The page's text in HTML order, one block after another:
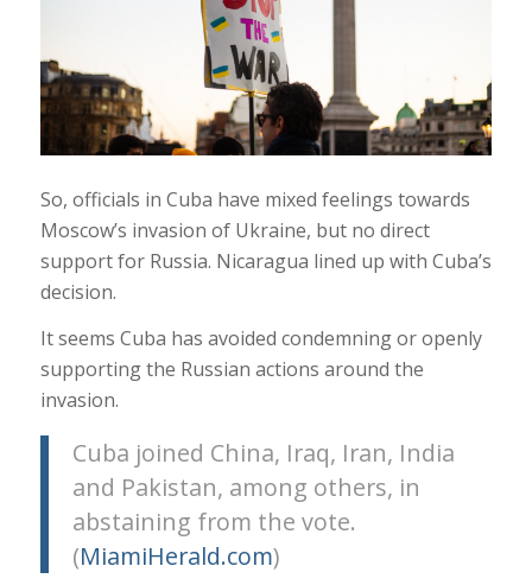
So, officials in Cuba have mixed feelings towards
Moscow’s invasion of Ukraine, but no direct
support for Russia. Nicaragua lined up with Cuba’s
decision.
It seems Cuba has avoided condemning or openly
supporting the Russian actions around the
invasion.
Cuba joined China, Iraq, Iran, India
and Pakistan, among others, in
abstaining from the vote.
(MiamiHerald.com)